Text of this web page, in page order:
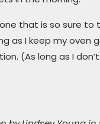
that is so sure to
as I keep my oven
(As long as I